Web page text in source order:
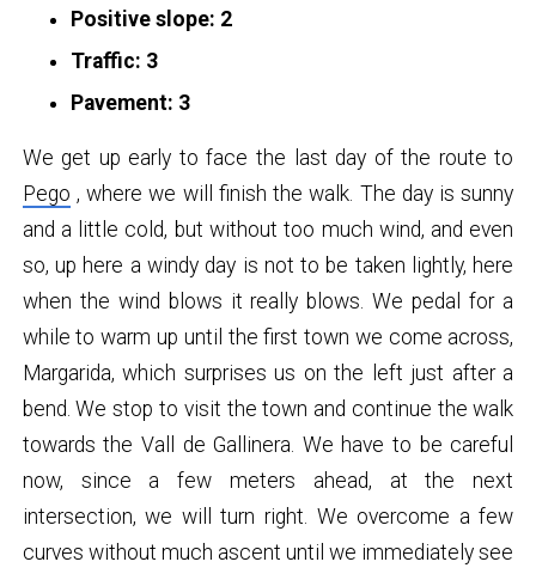
Positive slope: 2
Traffic: 3
Pavement: 3
We get up early to face the last day of the route to
Pego , where we will finish the walk. The day is sunny
and a little cold, but without too much wind, and even
so, up here a windy day is not to be taken lightly, here
when the wind blows it really blows. We pedal for a
while to warm up until the first town we come across,
Margarida, which surprises us on the left just after a
bend. We stop to visit the town and continue the walk
towards the Vall de Gallinera. We have to be careful
now, since a few meters ahead, at the next
intersection, we will turn right. We overcome a few
curves without much ascent until we immediately see